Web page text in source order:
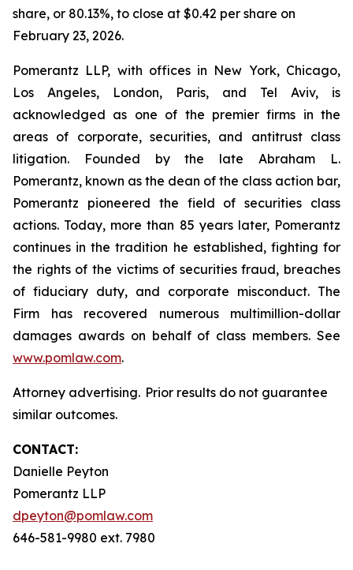
share, or 80.13%, to close at $0.42 per share on
February 23, 2026.
Pomerantz LLP, with offices in New York, Chicago,
Los Angeles, London, Paris, and Tel Aviv, is
acknowledged as one of the premier firms in the
areas of corporate, securities, and antitrust class
litigation. Founded by the late Abraham L.
Pomerantz, known as the dean of the class action bar,
Pomerantz pioneered the field of securities class
actions. Today, more than 85 years later, Pomerantz
continues in the tradition he established, fighting for
the rights of the victims of securities fraud, breaches
of fiduciary duty, and corporate misconduct. The
Firm has recovered numerous multimillion-dollar
damages awards on behalf of class members. See
www.pomlaw.com.
Attorney advertising. Prior results do not guarantee
similar outcomes.
CONTACT:
Danielle Peyton
Pomerantz LLP
dpeyton@pomlaw.com
646-581-9980 ext. 7980